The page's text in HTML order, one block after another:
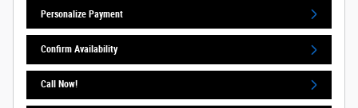
Personalize Payment
Confirm Availability
Call Now!